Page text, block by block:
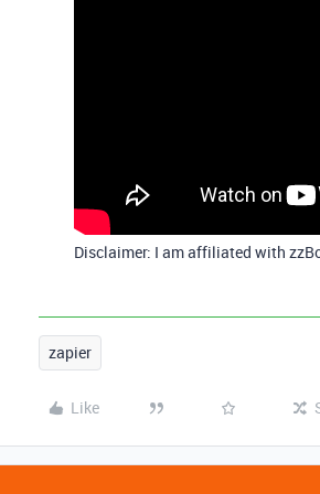
Disclaimer: I am affiliated with
zapier
Like